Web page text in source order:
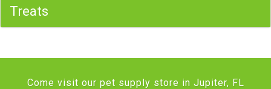
Treats
Come visit our pet supply store in Jupiter, FL